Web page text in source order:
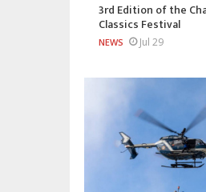
3rd Edition of the
Classics Festival
NEWS Jul 29